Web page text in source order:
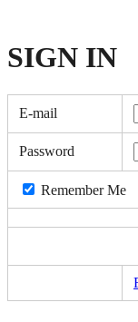
SIGN IN
E-mail
Password
Remember Me